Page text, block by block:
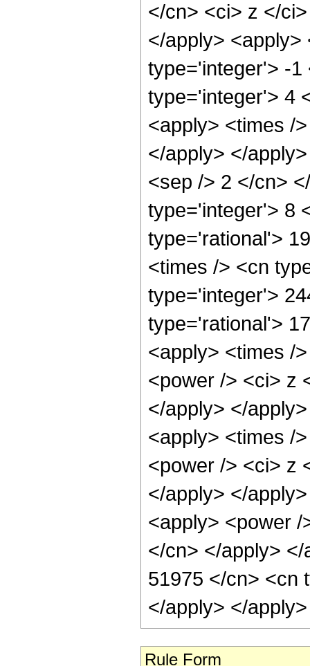
</cn> <ci> z </
</apply>
type='integer'> -1
type='integer'> 4
<apply> <times /
</apply> </
<sep /> 2 </cn>
type='integer'> 8
type='rational'>
<times /> <cn
type='integer'>
type='rational'>
<apply> <times /
<power /> <ci> z
</apply> </
<apply> <times /
<power /> <ci> z
</apply> </
<apply> <power
</cn> </apply>
51975 </cn> <cn
</apply> </
Rule Form